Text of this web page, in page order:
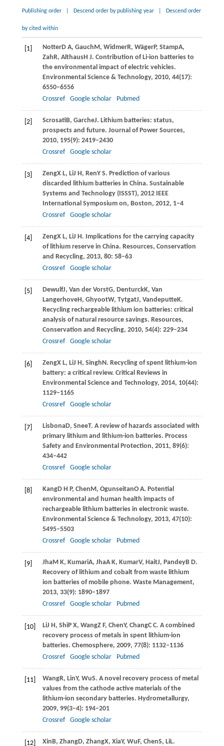
Publishing order Descend order by publishing year Descend order
by cited within
[1] NotterD A, Gauch M , WidmerR, WägerP, StampA,
Zah R, AlthausH J. Contribution of Li-ion batteries to
the environmental impact of electric vehicles.
Environmental Science & Technology, 2010, 44(17):
6550–6556
Crossref
Google scholar Pubmed
[2] ScrosatiB, GarcheJ. Lithium batteries: status,
prospects and future. Journal of Power Sources,
2010, 195(9): 2419–2430
Crossref
Google scholar
[3] ZengX L, LiJ H , RenY S. Prediction of various
discarded lithium batteries in China. Sustainable
Systems and Technology (ISSST), 2012IEEE
International Symposium on, Boston, 2012, 1–4
Crossref
Google scholar
[4] ZengX L, LiJ H . Implications for the carrying capacity
of lithium reserve in China. Resources, Conservation
and Recycling, 2013, 80: 58–63
Crossref
Google scholar
[5] DewulfJ, Van der VorstG, DenturckK, Van
LangerhoveH , GhyootW, TytgatJ, VandeputteK.
Recycling rechargeable lithium ion batteries: critical
analysis of natural resource savings. Resources,
Conservation and Recycling, 2010, 54(4): 229–234
Crossref
Google scholar
[6] ZengX L, LiJ H , Singh N . Recycling of spent lithium-ion
battery: a critical review. Critical Reviews in
Environmental Science and Technology, 2014, 10(44):
1129–1165
Crossref
Google scholar
[7] LisbonaD, SneeT. A review of hazards associated with
primary lithium and lithium-ion batteries. Process
Safety and Environmental Protection, 2011, 89(6):
434–442
Crossref
Google scholar
[8] KangD H P, Chen M , OgunseitanO A. Potential
environmental and human health impacts of
rechargeable lithium batteries in electronic waste.
Environmental Science & Technology, 2013, 47(10):
5495–5503
Crossref
Google scholar Pubmed
[9] JhaM K, KumariA, JhaA K, KumarV, HaitJ, PandeyB D.
Recovery of lithium and cobalt from waste lithium
ion batteries of mobile phone. Waste Management,
2013, 33(9): 1890–1897
Crossref
Google scholar Pubmed
[10] LiJ H , ShiP X, WangZ F, ChenY, ChangC C. A combined
recovery process of metals in spent lithium-ion
batteries. Chemosphere, 2009, 77(8): 1132–1136
Crossref
Google scholar Pubmed
[11] WangR, LinY, WuS. A novel recovery process of metal
values from the cathode active materials of the
lithium-ion secondary batteries. Hydrometallurgy,
2009, 99(3–4): 194–201
Crossref
Google scholar
[12] Xin B, ZhangD, ZhangX, XiaY, Wu F, ChenS, LiL.